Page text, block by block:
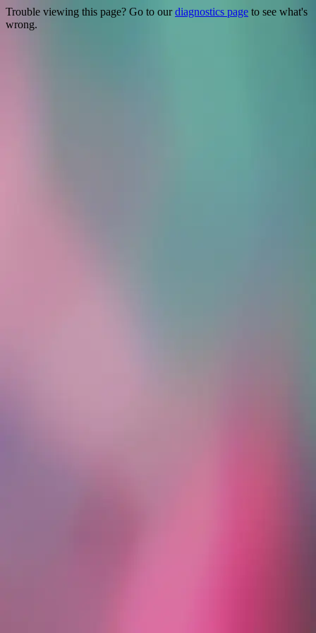
Trouble viewing this page? Go to ourdiagnostics page to see what's
wrong.